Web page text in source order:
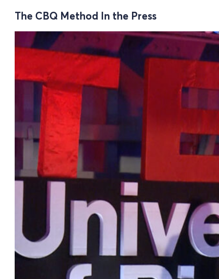
The CBQ Method In the Press